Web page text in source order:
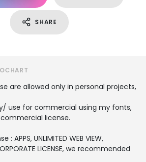
SHARE
are allowed only in personal projects,
use for commercial using my fonts,
license.
: APPS, UNLIMITED WEB VIEW,
LICENSE, we recommended